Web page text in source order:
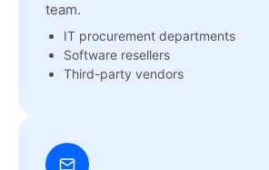
team.
IT procurement departments
Software resellers
Third-party vendors